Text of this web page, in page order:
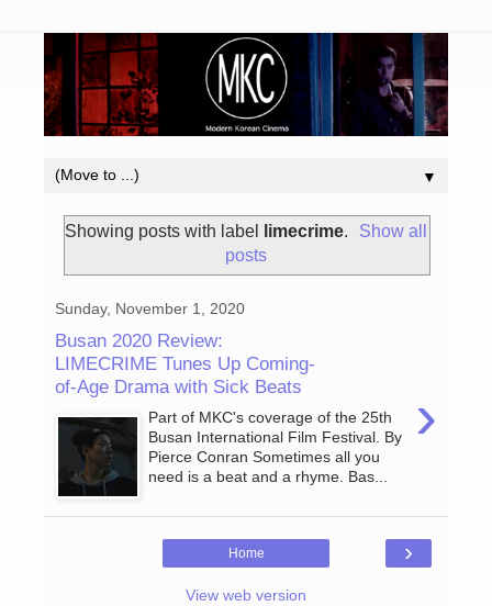
▼
Showing posts with label limecrime.
Show all
posts
Sunday, November 1, 2020
Busan 2020 Review:
LIMECRIME Tunes Up Coming-
of-Age Drama with Sick Beats
›
Part of MKC's coverage of the 25th
Busan International Film Festival. By
Pierce Conran Sometimes all you
need is a beat and a rhyme. Bas...
›
Home
View web version